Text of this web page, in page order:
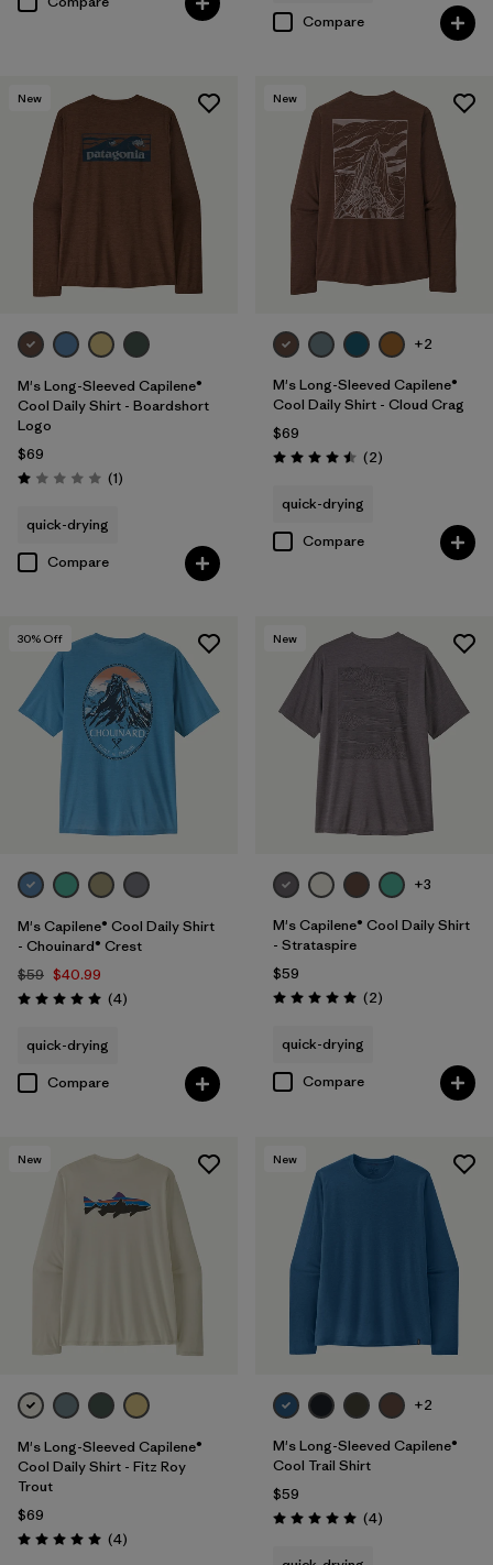
Compare
New
M's Long-Sleeved Capilene®
Cool Daily Shirt - Boardshort
Logo
$69
Rating: 1.0 / 5 (1Reviews
)
quick-drying
Compare
New
+2
M's Long-Sleeved Capilene®
Cool Daily Shirt - Cloud Crag
$69
Rating: 4.5 / 5 (2Reviews
)
quick-drying
Compare
30% Off
M's Capilene® Cool Daily Shirt
- Chouinard® Crest
$59 $40.99
Rating: 5.0 / 5 (4Reviews
)
quick-drying
Compare
New
+3
M's Capilene® Cool Daily Shirt
- Strataspire
$59
Rating: 5.0 / 5 (2Reviews
)
quick-drying
Compare
New
M's Long-Sleeved Capilene®
Cool Daily Shirt - Fitz Roy
Trout
$69
Rating: 5.0 / 5 (4Reviews
)
New
+2
M's Long-Sleeved Capilene®
Cool Trail Shirt
$59
Rating: 5.0 / 5 (4Reviews
)